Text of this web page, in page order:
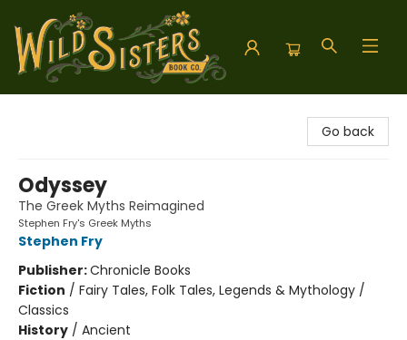
Go back
Odyssey
The Greek Myths Reimagined
Stephen Fry's Greek Myths
Stephen Fry
Publisher:Chronicle Books
Fiction / Fairy Tales, Folk Tales, Legends & Mythology /
Classics
History / Ancient